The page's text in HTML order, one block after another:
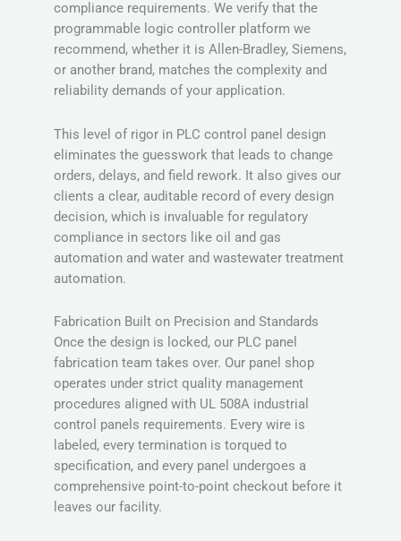
compliance requirements. We verify that the
programmable logic controller platform we
recommend, whether it is Allen-Bradley, Siemens,
or another brand, matches the complexity and
reliability demands of your application.
This level of rigor in PLC control panel design
eliminates the guesswork that leads to change
orders, delays, and field rework. It also gives our
clients a clear, auditable record of every design
decision, which is invaluable for regulatory
compliance in sectors like oil and gas
automation and water and wastewater treatment
automation.
Fabrication Built on Precision and Standards
Once the design is locked, our PLC panel
fabrication team takes over. Our panel shop
operates under strict quality management
procedures aligned with UL 508A industrial
control panels requirements. Every wire is
labeled, every termination is torqued to
specification, and every panel undergoes a
comprehensive point-to-point checkout before it
leaves our facility.